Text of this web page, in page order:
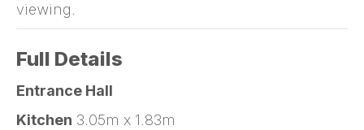
viewing.
Full Details
Entrance Hall
Kitchen 3.05m x 1.83m